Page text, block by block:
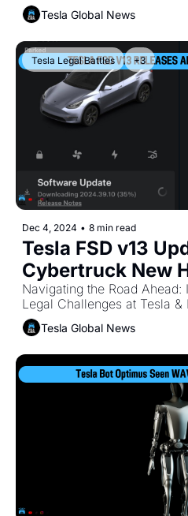
Tesla Global News
Tesla Legal Battles +3
Dec 4, 2024 • 8 min read
Tesla FSD v13
Cybertruck New
Battles for Elon
Navigating the Road Ahead:
Tesla Global News